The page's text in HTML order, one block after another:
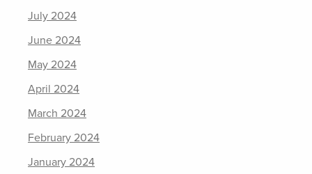
July 2024
June 2024
May 2024
April 2024
March 2024
February 2024
January 2024